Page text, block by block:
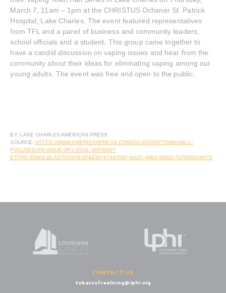
March 7, 11am – 1pm at the CHRISTUS Ochsner St. Patrick
Hospital, Lake Charles. The event featured representatives
from TFL and a panel of business and community leaders,
school officials and a student. This group came together to
have a candid discussion on vaping issues and hear from the
community about their ideas for eliminating vaping among our
young adults. The event was free and open to the public.
BY: LAKE CHARLES AMERICAN PRESS
SOURCE:HTTPS://WWW.AMERICANPRESS.COM/2024/03/09/TOWN-HALL-
FOCUSES-ON-ISSUE-OF-LOCAL-VAPING/?
ETYPE=EMAILBLASTCONTENT&EID=8746766F-9A2A-49EA-8BBD-71F565008FC5
CONTACT US
tobaccofreeliving@lphi.org